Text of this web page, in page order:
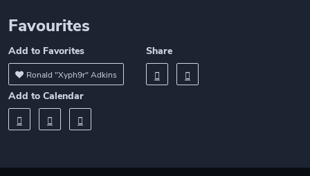
Favourites
Add to Favorites
Ronald "Xyph9r" Adkins
Share
Add to Calendar